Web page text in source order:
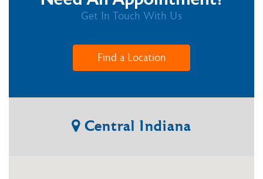
Get In Touch With Us
Find a Location
Central Indiana